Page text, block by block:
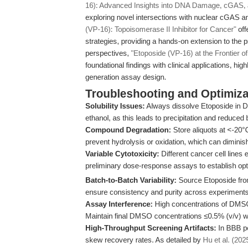
16): Advanced Insights into DNA Damage, cGAS,
exploring novel intersections with nuclear cGAS
(VP-16): Topoisomerase II Inhibitor for Cancer"
strategies, providing a hands-on extension to the
perspectives, "Etoposide (VP-16) at the Frontier
foundational findings with clinical applications,
generation assay design.
Troubleshooting and
Solubility Issues: Always dissolve Etoposide in
ethanol, as this leads to precipitation and reduced
Compound Degradation: Store aliquots at <-
prevent hydrolysis or oxidation, which can
Variable Cytotoxicity: Different cancer cell lines
preliminary dose-response assays to establish
Batch-to-Batch Variability: Source Etoposide
ensure consistency and purity across
Assay Interference: High concentrations of
Maintain final DMSO concentrations ≤0.5% (v/v)
High-Throughput Screening Artifacts: In BBB
skew recovery rates. As detailed by Hu et al.